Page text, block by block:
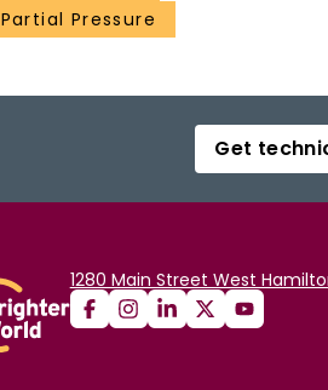
Partial Pressure
Get
1280 Main Street West